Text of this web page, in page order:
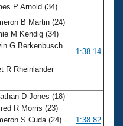
P Arnold (34)
B Martin (24)
M Kendig (34)
G Berkenbusch
R Rheinlander
1:38.14
D Jones (18)
R Morris (23)
S Cuda (24)
1:38.82